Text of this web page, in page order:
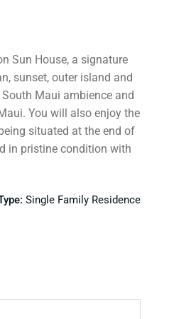
Sun House, a signature
sunset, outer island and
Maui ambience and
You will also enjoy the
situated at the end of
in pristine condition with
Single Family Residence